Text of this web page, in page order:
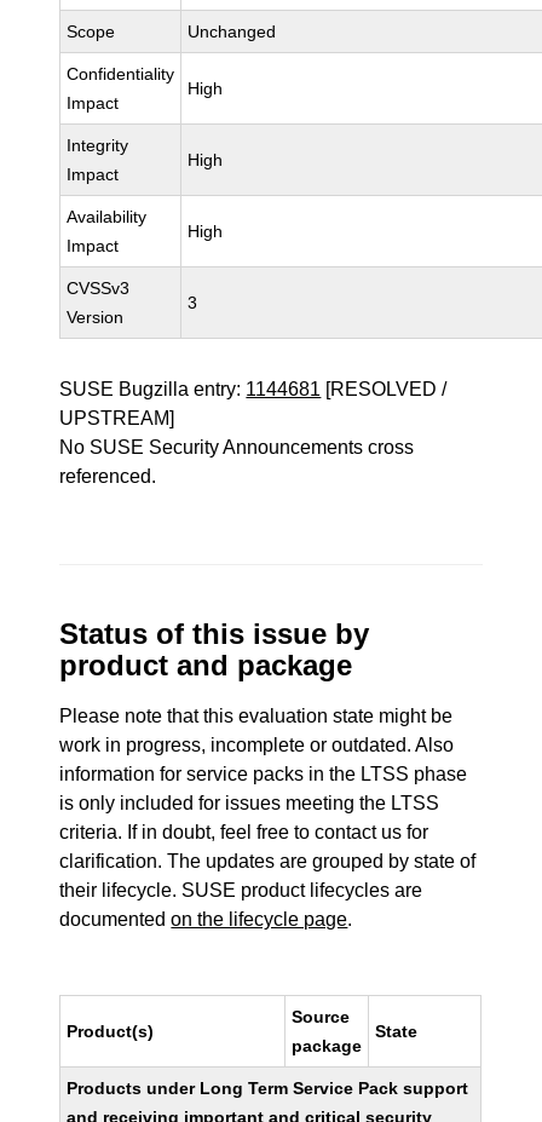
Scope Unchanged
Confidentiality
Impact
High
Integrity
Impact
High
Availability
Impact
High
CVSSv3
Version
3
SUSE Bugzilla entry: 1144681 [RESOLVED /
UPSTREAM]
No SUSE Security Announcements cross
referenced.
Status of this issue by
product and package
Please note that this evaluation state might be
work in progress, incomplete or outdated. Also
information for service packs in the LTSS phase
is only included for issues meeting the LTSS
criteria. If in doubt, feel free to contact us for
clarification. The updates are grouped by state of
their lifecycle. SUSE product lifecycles are
documentedon the lifecycle page.
Product(s)
Source
package
State
Products under Long Term Service Pack support
and receiving important and critical security